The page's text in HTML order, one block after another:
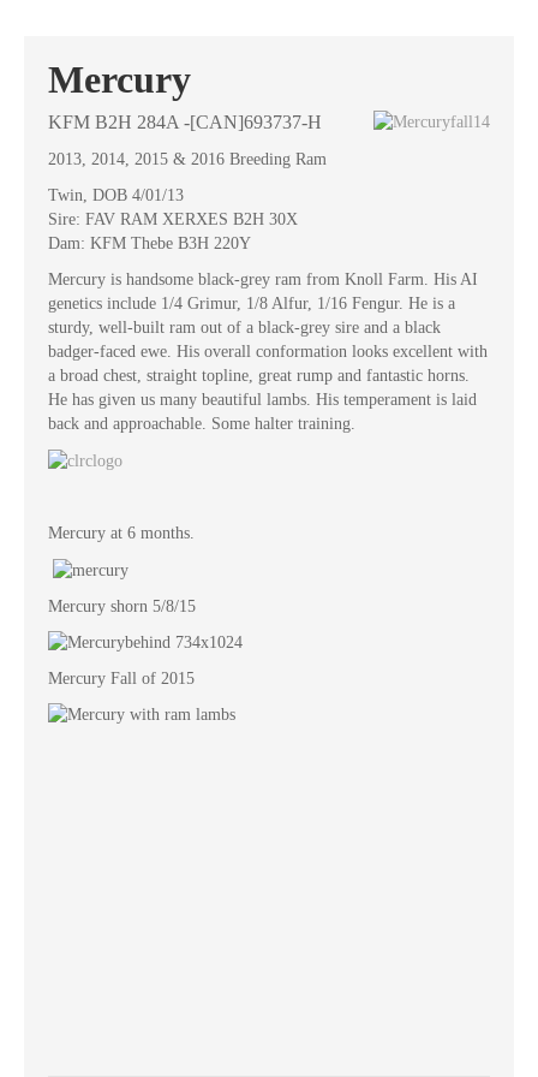
Mercury
KFM B2H 284A -[CAN]693737-H
2013, 2014, 2015 & 2016 Breeding Ram
Twin, DOB 4/01/13
Sire: FAV RAM XERXES B2H 30X
Dam: KFM Thebe B3H 220Y
Mercury is handsome black-grey ram from Knoll Farm. His AI
genetics include 1/4 Grimur, 1/8 Alfur, 1/16 Fengur. He is a
sturdy, well-built ram out of a black-grey sire and a black
badger-faced ewe. His overall conformation looks excellent with
a broad chest, straight topline, great rump and fantastic horns.
He has given us many beautiful lambs. His temperament is laid
back and approachable. Some halter training.
Mercury at 6 months.
Mercury shorn 5/8/15
Mercury Fall of 2015